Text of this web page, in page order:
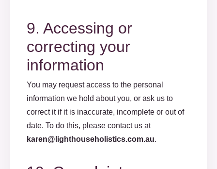
9. Accessing or
correcting your
information
You may request access to the personal
information we hold about you, or ask us to
correct it if it is inaccurate, incomplete or out of
date. To do this, please contact us at
karen@lighthouseholistics.com.au.